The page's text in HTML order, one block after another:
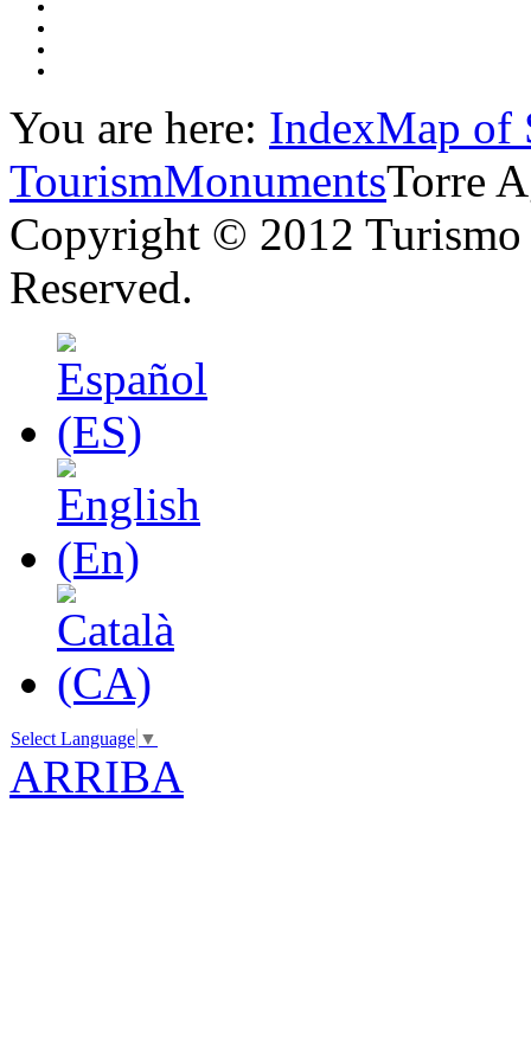
You are here: IndexMap of
TourismMonumentsTorre
Copyright © 2012
Reserved.
Select Language ▼
ARRIBA